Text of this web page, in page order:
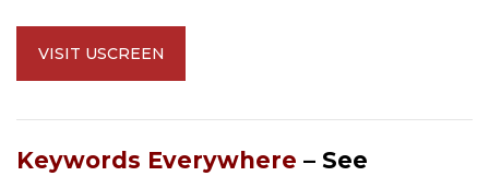
VISIT USCREEN
Keywords Everywhere – See